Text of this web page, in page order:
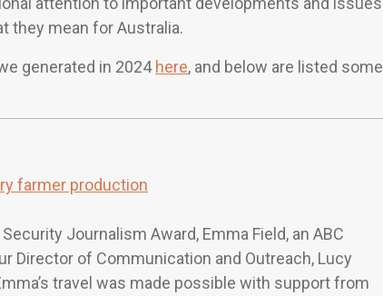
they mean for Australia.
generated in 2024here, and below are listed some
farmer production
Journalism Award, Emma Field, an ABC
Director of Communication and Outreach, Lucy
travel was made possible with support from